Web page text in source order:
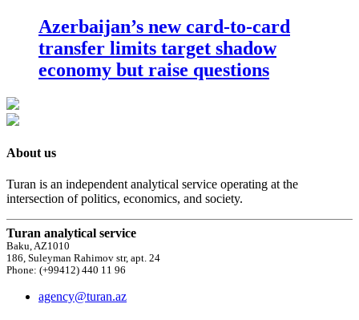
Azerbaijan’s new card-to-card
transfer limits target shadow
economy but raise questions
About us
Turan is an independent analytical service operating at the
intersection of politics, economics, and society.
Turan analytical service
Baku, AZ1010
186, Suleyman Rahimov str, apt. 24
Phone: (+99412) 440 11 96
agency@turan.az